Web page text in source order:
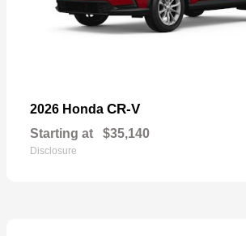
2026 Honda CR-V
Starting at $35,140
Disclosure